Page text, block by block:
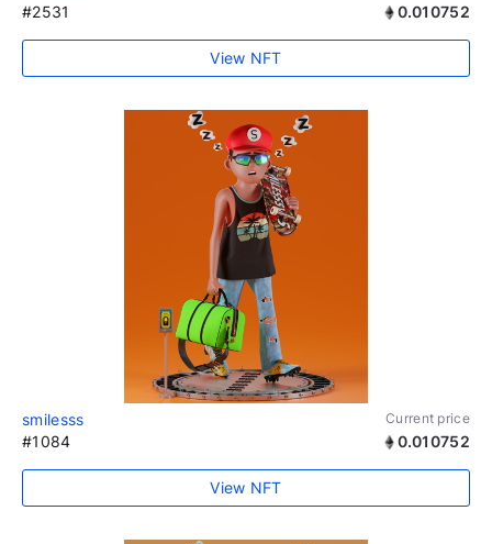
#2531 0.010752
View NFT
smilesss Current price
#1084 0.010752
View NFT